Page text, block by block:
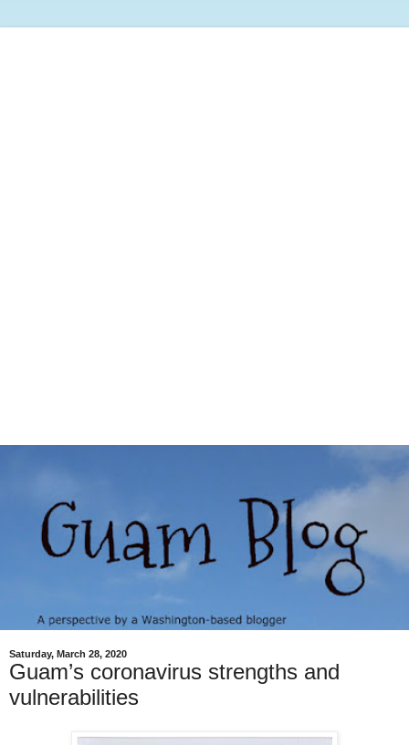
Saturday, March 28, 2020
Guam’s coronavirus strengths and
vulnerabilities